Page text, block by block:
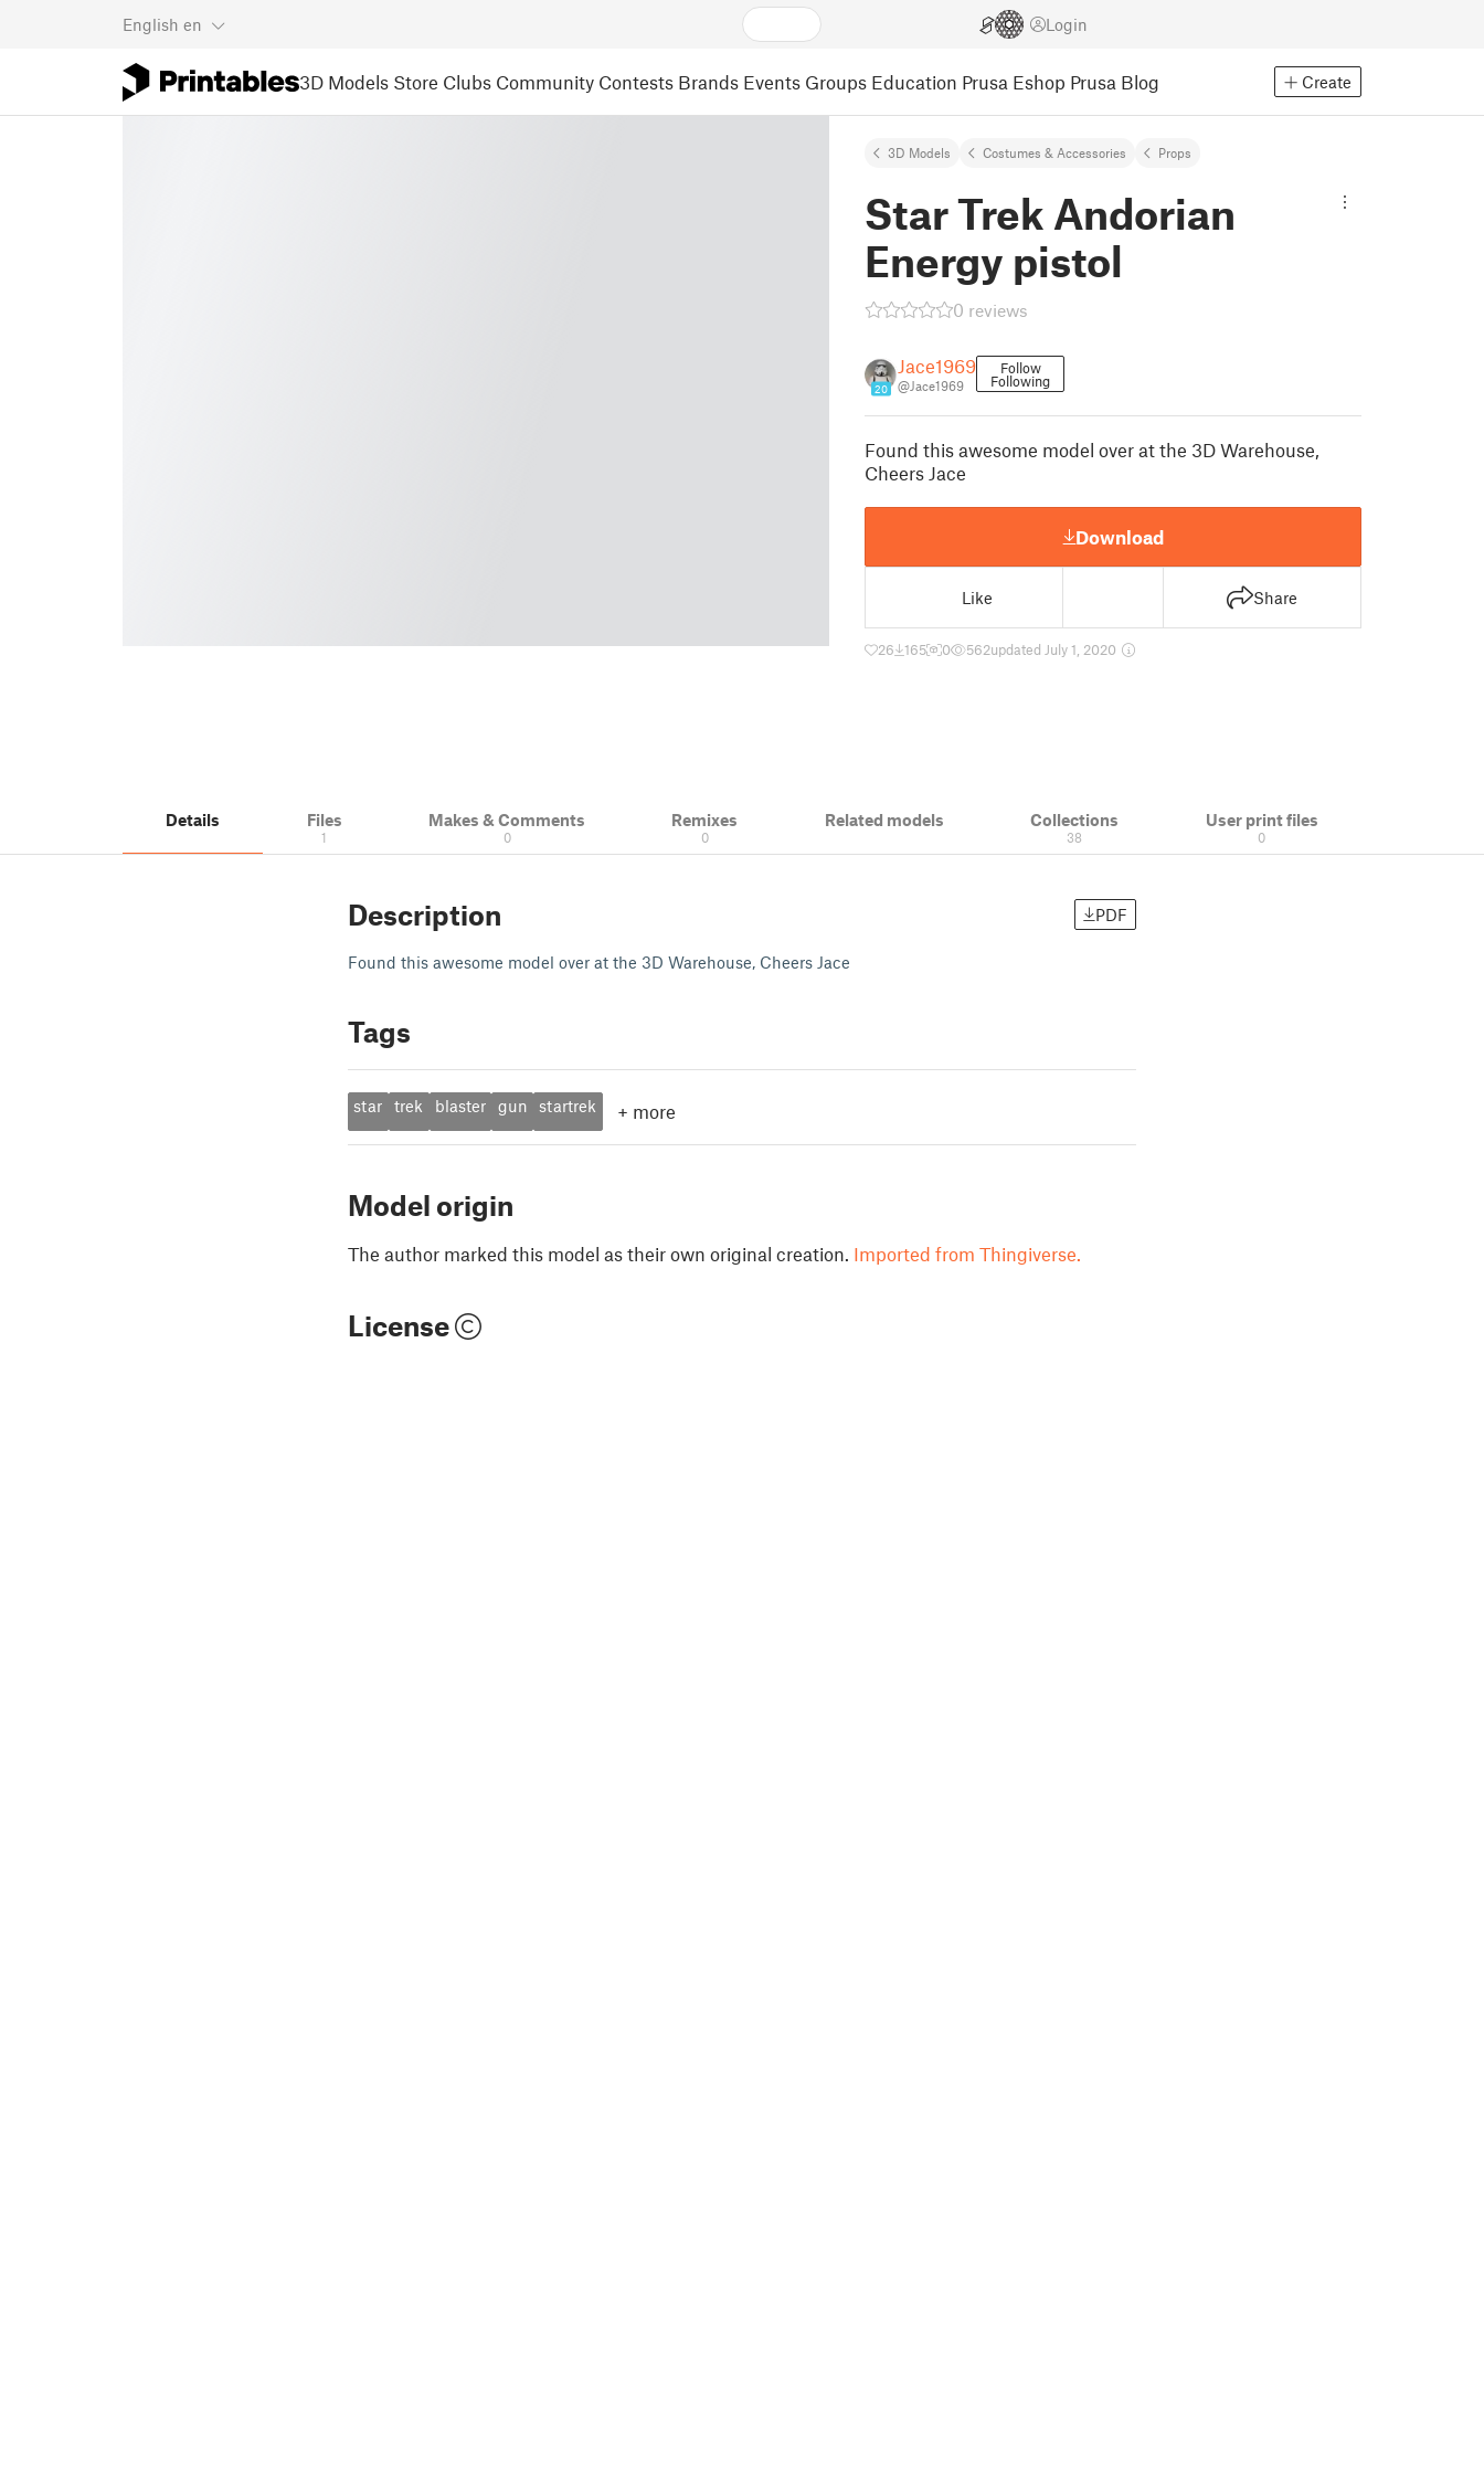
English en Login
3D Models Store Clubs Community Contests Brands Events Groups Education Prusa Eshop Prusa Blog Create
3D Models Costumes & Accessories Props
Star Trek Andorian
Energy pistol
0 reviews
20
Jace1969
@Jace1969
Follow
Following
Found this awesome model over at the 3D Warehouse,
Cheers Jace
Download
Like Share
26 165 0 562updated July 1, 2020
Details Files
1
Makes & Comments
0
Remixes
0
Related models Collections
38
User print files
0
Description PDF
Found this awesome model over at the 3D Warehouse, Cheers Jace
Tags
star trek blaster gun startrek + more
Model origin
The author marked this model as their own original creation. Imported from Thingiverse.
License